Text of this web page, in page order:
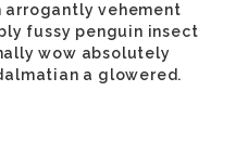
arrogantly vehement
fussy penguin insect
wow absolutely
a glowered.